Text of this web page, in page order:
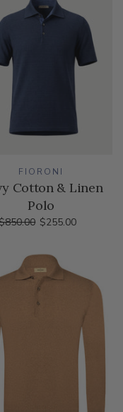
FIORONI
Cotton & Linen
Polo
$255.00